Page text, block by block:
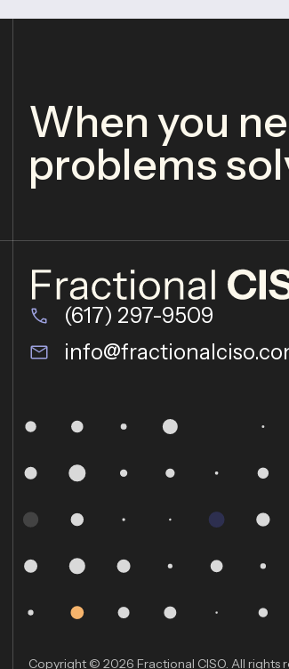
When you
problems
(617) 297-9509
Copyright © 2026 Fractional CISO. All rights